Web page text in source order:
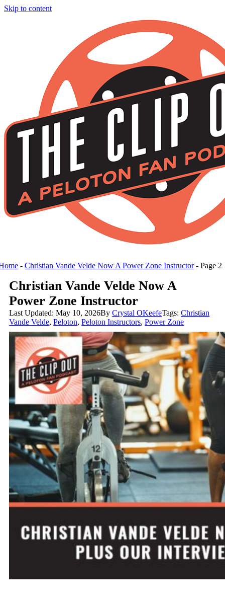
Skip to content
-Christian Vande Velde Now A Power Zone Instructor-Page 2
Christian Vande Velde Now A
Power Zone Instructor
Last Updated: May 10, 2026ByCrystal OKeefeTags:Christian
Vande Velde,Peloton,Peloton Instructors,Power Zone